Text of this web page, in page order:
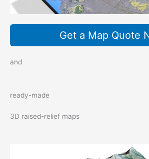
Get a Map Quote
and
ready-made
3D raised-relief maps